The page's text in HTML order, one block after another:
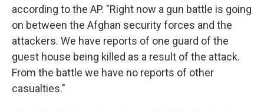
according to the AP. "Right now a gun battle is going
on between the Afghan security forces and the
attackers. We have reports of one guard of the
guest house being killed as a result of the attack.
From the battle we have no reports of other
casualties."